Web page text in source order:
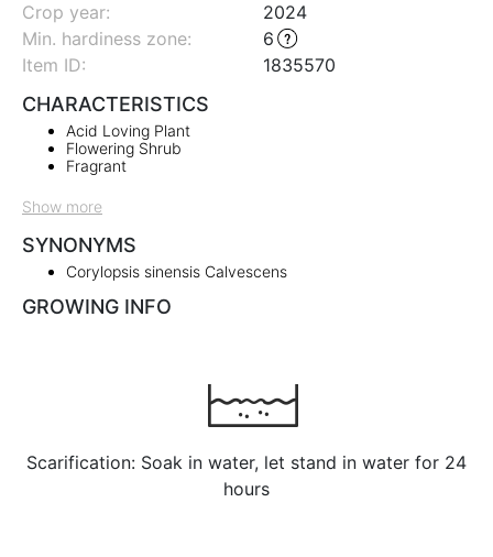
Crop year:
2024
Min. hardiness zone:
6
Item ID:
1835570
CHARACTERISTICS
Acid Loving Plant
Flowering Shrub
Fragrant
Show more
SYNONYMS
Corylopsis sinensis Calvescens
GROWING INFO
Scarification: Soak in water, let stand in water for 24
hours